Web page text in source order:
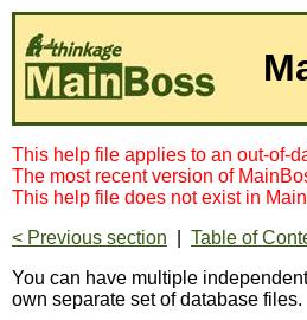
This help file applies to an out-of-
The most recent version of
This help file does not exist in
< Previous section
Table of
You can have multiple
own separate set of database files.